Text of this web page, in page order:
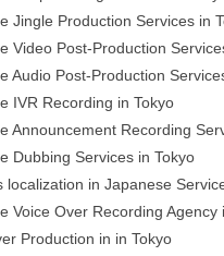
Jingle Production Services in
Video Post-Production
Audio Post-Production
IVR Recording in Tokyo
Announcement Recording
Dubbing Services in Tokyo
localization in Japanese
Voice Over Recording Agency
Production in in Tokyo